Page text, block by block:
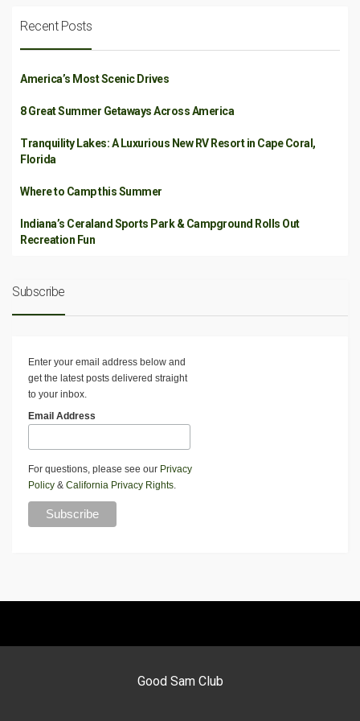
Recent Posts
America’s Most Scenic Drives
8 Great Summer Getaways Across America
Tranquility Lakes: A Luxurious New RV Resort in Cape Coral,
Florida
Where to Camp this Summer
Indiana’s Ceraland Sports Park & Campground Rolls Out
Recreation Fun
Subscribe
Enter your email address below and
get the latest posts delivered straight
to your inbox.
Email Address
For questions, please see our Privacy
Policy & California Privacy Rights.
Good Sam Club